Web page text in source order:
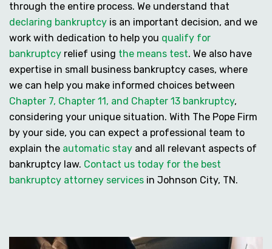
through the entire process. We understand that
declaring bankruptcy is an important decision, and we
work with dedication to help you qualify for
bankruptcy relief using the means test. We also have
expertise in small business bankruptcy cases, where
we can help you make informed choices between
Chapter 7, Chapter 11, and Chapter 13 bankruptcy,
considering your unique situation. With The Pope Firm
by your side, you can expect a professional team to
explain the automatic stay and all relevant aspects of
bankruptcy law. Contact us today for the best
bankruptcy attorney services in Johnson City, TN.